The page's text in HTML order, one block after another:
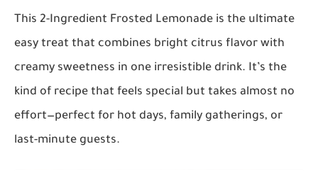
This 2-Ingredient Frosted Lemonade is the ultimate
easy treat that combines bright citrus flavor with
creamy sweetness in one irresistible drink. It’s the
kind of recipe that feels special but takes almost no
effort—perfect for hot days, family gatherings, or
last-minute guests.